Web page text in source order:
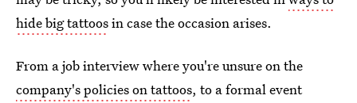
hide big tattoosin case the occasion arises.
From a job interview where you're unsure on the
company's policies on tattoos, to a formal event